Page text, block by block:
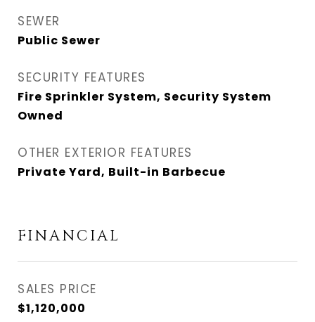
SEWER
Public Sewer
SECURITY FEATURES
Fire Sprinkler System, Security System
Owned
OTHER EXTERIOR FEATURES
Private Yard, Built-in Barbecue
FINANCIAL
SALES PRICE
$1,120,000